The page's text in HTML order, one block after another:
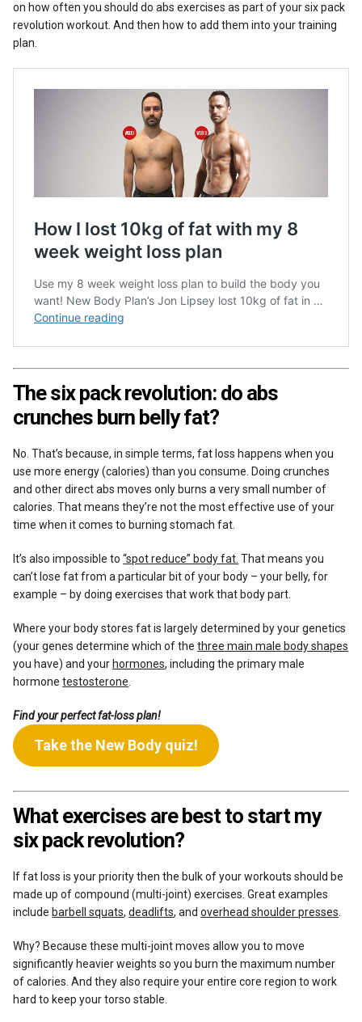
on how often you should do abs exercises as part of your six pack
revolution workout. And then how to add them into your training
plan.
The six pack revolution: do abs
crunches burn belly fat?
No. That’s because, in simple terms, fat loss happens when you
use more energy (calories) than you consume. Doing crunches
and other direct abs moves only burns a very small number of
calories. That means they’re not the most effective use of your
time when it comes to burning stomach fat.
It’s also impossible to“spot reduce” body fat. That means you
can’t lose fat from a particular bit of your body – your belly, for
example – by doing exercises that work that body part.
Where your body stores fat is largely determined by your genetics
(your genes determine which of thethree main male body shapes
you have) and your hormones, including the primary male
hormonetestosterone.
Find your perfect fat-loss plan!
Take the New Body quiz!
What exercises are best to start my
six pack revolution?
If fat loss is your priority then the bulk of your workouts should be
made up of compound (multi-joint) exercises. Great examples
include barbell squats,deadlifts, andoverhead shoulder presses.
Why? Because these multi-joint moves allow you to move
significantly heavier weights so you burn the maximum number
of calories. And they also require your entire core region to work
hard to keep your torso stable.